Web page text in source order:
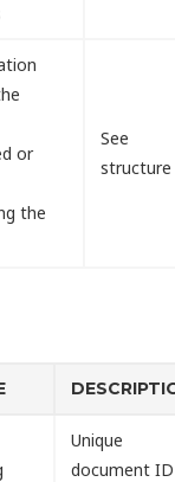
or
the
See
structure
Unique
document